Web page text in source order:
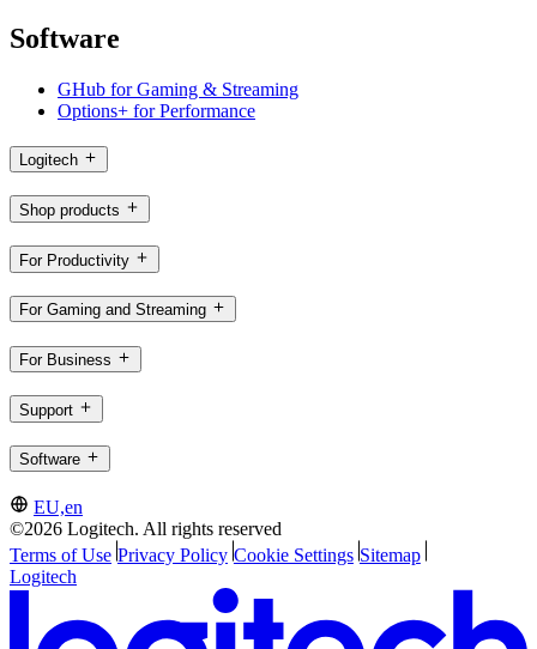
Software
GHub for Gaming & Streaming
Options+ for Performance
Logitech
Shop products
For Productivity
For Gaming and Streaming
For Business
Support
Software
EU,en
©2026 Logitech. All rights reserved
Terms of Use Privacy Policy Cookie Settings Sitemap
Logitech